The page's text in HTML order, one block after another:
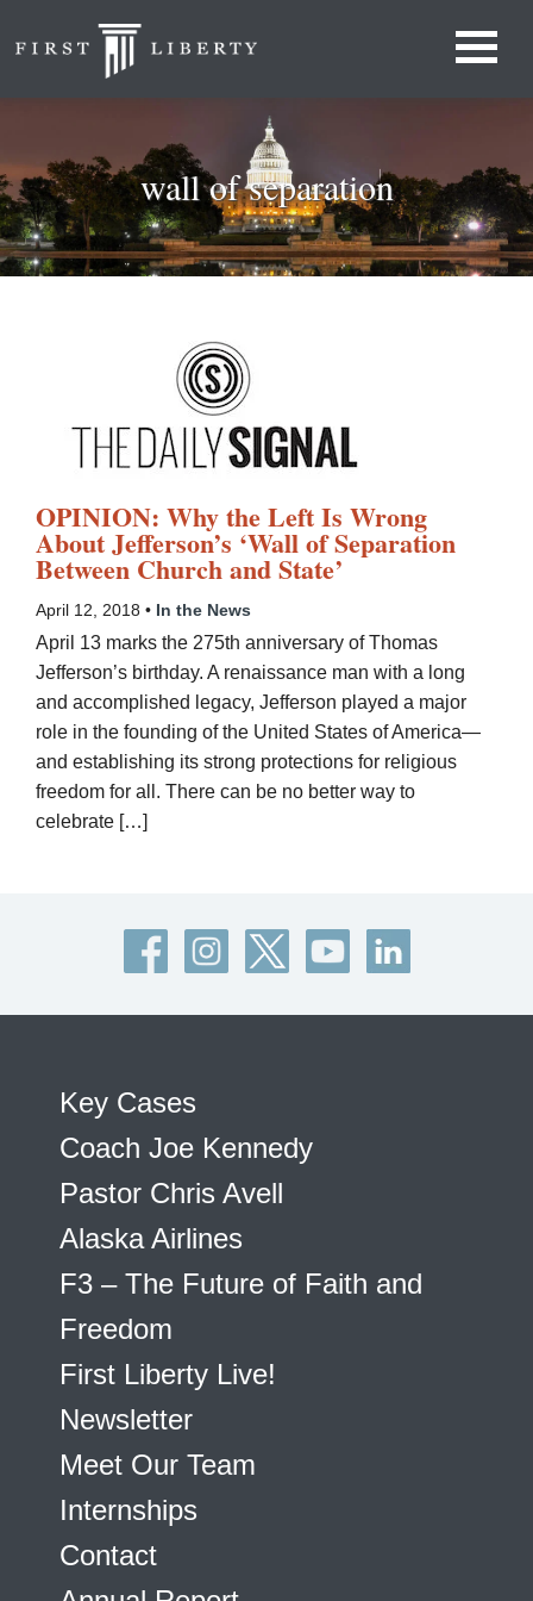
wall of separation
OPINION: Why the Left Is Wrong
About Jefferson’s ‘Wall of Separation
Between Church and State’
April 12, 2018 • In the News
April 13 marks the 275th anniversary of Thomas
Jefferson’s birthday. A renaissance man with a long
and accomplished legacy, Jefferson played a major
role in the founding of the United States of America—
and establishing its strong protections for religious
freedom for all. There can be no better way to
celebrate […]
Key Cases
Coach Joe Kennedy
Pastor Chris Avell
Alaska Airlines
F3 – The Future of Faith and
Freedom
First Liberty Live!
Newsletter
Meet Our Team
Internships
Contact